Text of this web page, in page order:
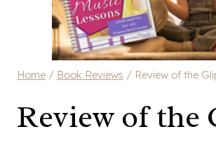
Home / Book Reviews / Review of the
Review of the